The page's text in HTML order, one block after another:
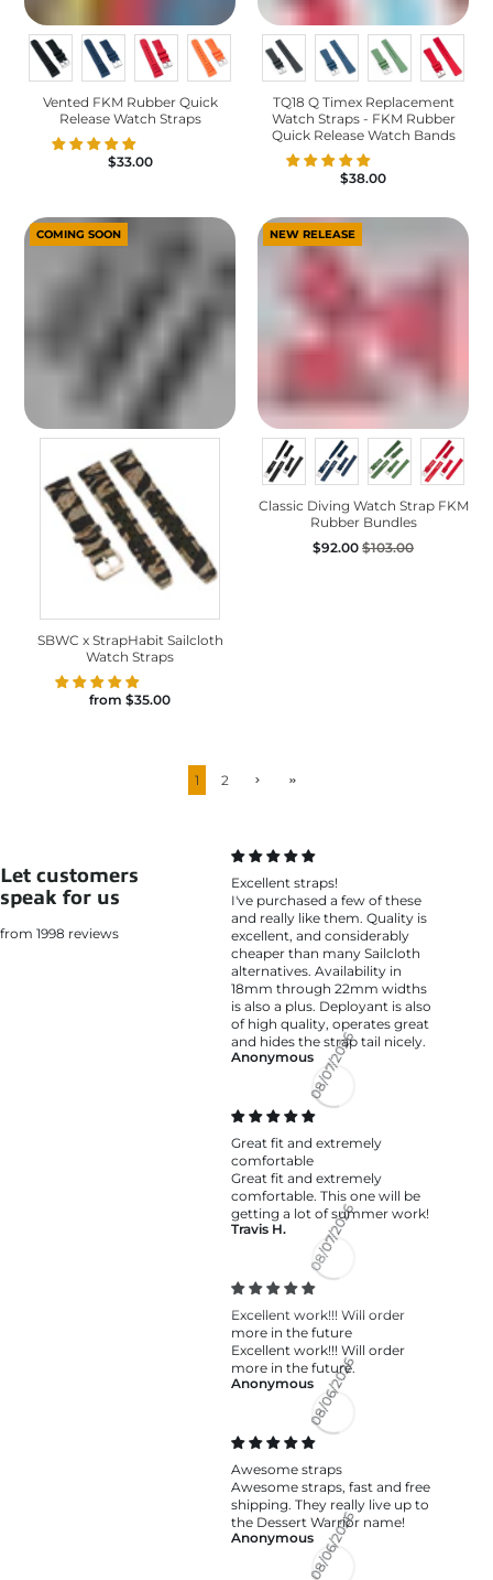
Vented FKM Rubber Quick
Release Watch Straps
$33.00
TQ18 Q Timex Replacement
Watch Straps - FKM Rubber
Quick Release Watch Bands
$38.00
COMING SOON
SBWC x StrapHabit Sailcloth
Watch Straps
from $35.00
NEW RELEASE
Classic Diving Watch Strap FKM
Rubber Bundles
$92.00 $103.00
1 2
Let customers
speak for us
from 1998 reviews
Excellent straps!
I've purchased a few of these
and really like them. Quality is
excellent, and considerably
cheaper than many Sailcloth
alternatives. Availability in
18mm through 22mm widths
is also a plus. Deployant is also
of high quality, operates great
and hides the strap tail nicely.
Anonymous
08/07/2026
Great fit and extremely
comfortable
Great fit and extremely
comfortable. This one will be
getting a lot of summer work!
Travis H.
08/07/2026
Excellent work!!! Will order
more in the future
Excellent work!!! Will order
more in the future.
Anonymous
08/06/2026
Awesome straps
Awesome straps, fast and free
shipping. They really live up to
the Dessert Warrior name!
Anonymous